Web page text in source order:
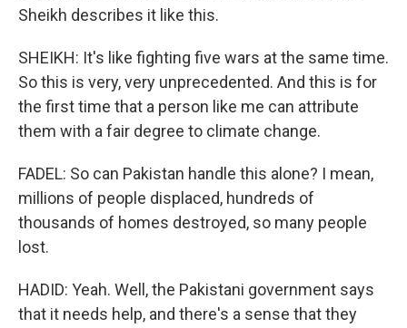
Sheikh describes it like this.
SHEIKH: It's like fighting five wars at the same time.
So this is very, very unprecedented. And this is for
the first time that a person like me can attribute
them with a fair degree to climate change.
FADEL: So can Pakistan handle this alone? I mean,
millions of people displaced, hundreds of
thousands of homes destroyed, so many people
lost.
HADID: Yeah. Well, the Pakistani government says
that it needs help, and there's a sense that they